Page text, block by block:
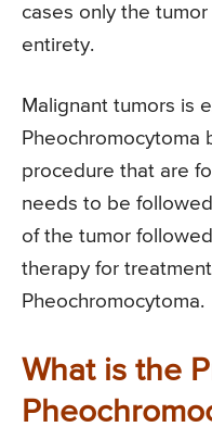
cases only the
entirety.
Malignant tumors is
Pheochromocytoma
procedure that are
needs to be
of the tumor
therapy for
Pheochromocytoma.
What is the